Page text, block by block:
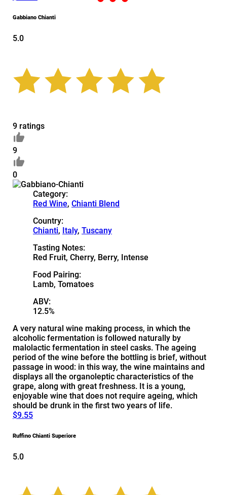
Gabbiano Chianti
5.0
9 ratings
9
0
Category:
Red Wine, Chianti Blend
Country:
Chianti, Italy, Tuscany
Tasting Notes:
Red Fruit, Cherry, Berry, Intense
Food Pairing:
Lamb, Tomatoes
ABV:
12.5%
A very natural wine making process, in which the
alcoholic fermentation is followed naturally by
malolactic fermentation in steel casks. The ageing
period of the wine before the bottling is brief, without
passage in wood: in this way, the wine maintains and
displays all the organoleptic characteristics of the
grape, along with great freshness. It is a young,
enjoyable wine that does not require ageing, which
should be drunk in the first two years of life.
$9.55
Ruffino Chianti Superiore
5.0